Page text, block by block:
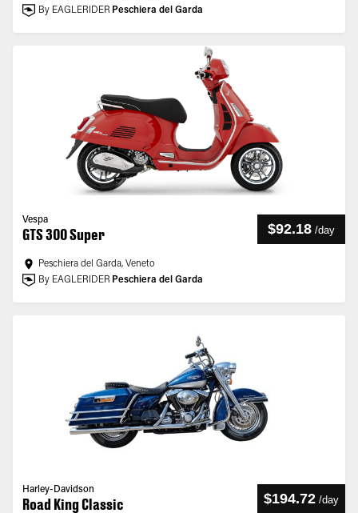
By EAGLERIDER Peschiera del Garda
Vespa
GTS 300 Super $92.18 /day
Peschiera del Garda, Veneto
By EAGLERIDER Peschiera del Garda
Harley-Davidson
Road King Classic $194.72 /day